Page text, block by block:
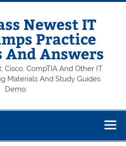
Newest IT
Practice
And Answers
Cisco, CompTIA And Other IT
Materials And Study Guides
Demo.